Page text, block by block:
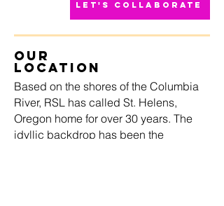
LET'S COLLABORATE
OUR
LOCATION
Based on the shores of the Columbia
River, RSL has called St. Helens,
Oregon home for over 30 years. The
idyllic backdrop has been the